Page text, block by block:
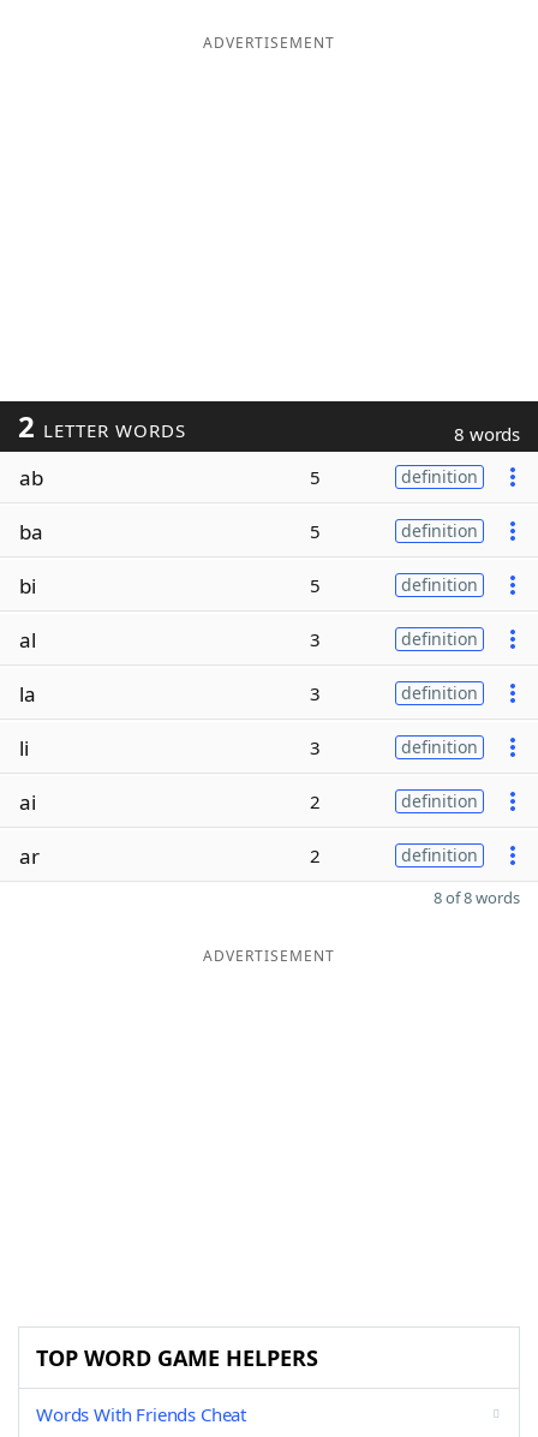
ADVERTISEMENT
2 LETTER WORDS 8 words
ab 5 definition
ba 5 definition
bi 5 definition
al 3 definition
la 3 definition
li 3 definition
ai 2 definition
ar 2 definition
8 of 8 words
ADVERTISEMENT
TOP WORD GAME HELPERS
Words With Friends Cheat